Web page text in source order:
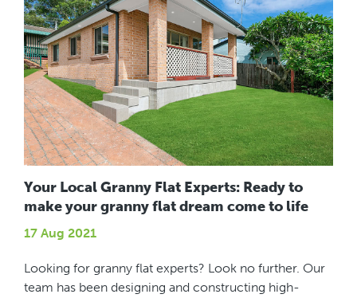
Your Local Granny Flat Experts: Ready to
make your granny flat dream come to life
17 Aug 2021
Looking for granny flat experts? Look no further. Our
team has been designing and constructing high-